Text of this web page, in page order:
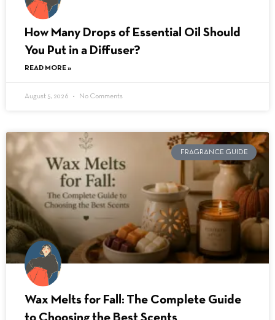
How Many Drops of Essential Oil Should
You Put in a Diffuser?
READ MORE »
August 5, 2026 No Comments
FRAGRANCE GUIDE
Wax Melts for Fall: The Complete Guide